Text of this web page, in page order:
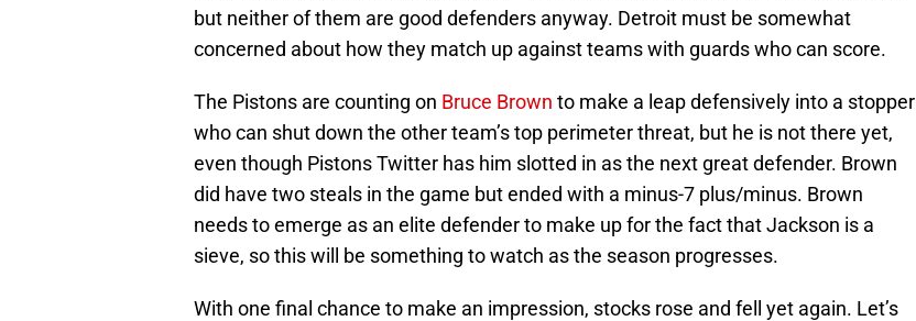
but neither of them are good defenders anyway. Detroit must be somewhat
concerned about how they match up against teams with guards who can score.
The Pistons are counting on Bruce Brown to make a leap defensively into a stopper
who can shut down the other team’s top perimeter threat, but he is not there yet,
even though Pistons Twitter has him slotted in as the next great defender. Brown
did have two steals in the game but ended with a minus-7 plus/minus. Brown
needs to emerge as an elite defender to make up for the fact that Jackson is a
sieve, so this will be something to watch as the season progresses.
With one final chance to make an impression, stocks rose and fell yet again. Let’s